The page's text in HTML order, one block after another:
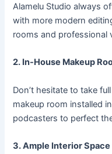
Alamelu Studio always
with more modern
rooms and professional
2. In-House Makeup
Don’t hesitate to take
makeup room installed
podcasters to perfect
3. Ample Interior